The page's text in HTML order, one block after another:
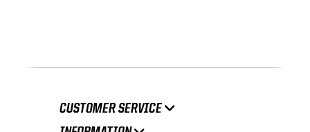
CUSTOMER SERVICE